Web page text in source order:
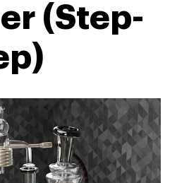
(Step-